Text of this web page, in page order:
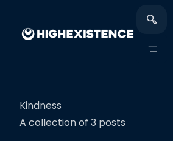
Kindness
A collection of 3 posts